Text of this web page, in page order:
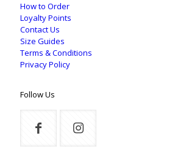
How to Order
Loyalty Points
Contact Us
Size Guides
Terms & Conditions
Privacy Policy
Follow Us